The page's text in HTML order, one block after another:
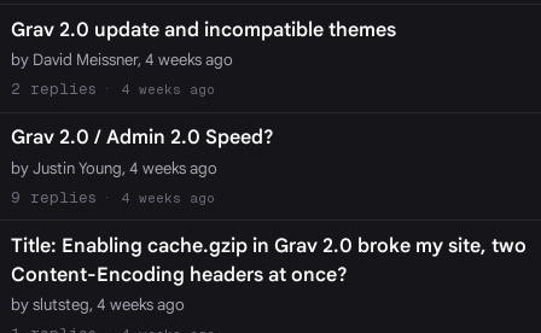
Grav 2.0 update and incompatible themes
by David Meissner, 4 weeks ago
2
4 weeks ago
Grav 2.0 / Admin 2.0 Speed?
by Justin Young, 4 weeks ago
9
4 weeks ago
Title: Enabling cache.gzip in Grav 2.0 broke my site, two
Content-Encoding headers at once?
by slutsteg, 4 weeks ago